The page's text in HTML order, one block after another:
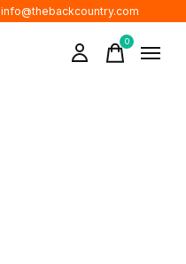
info@thebackcountry.com
0items